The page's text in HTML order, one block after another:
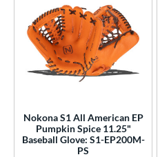
Nokona S1 All American EP
Pumpkin Spice 11.25"
Baseball Glove: S1-EP200M-
PS